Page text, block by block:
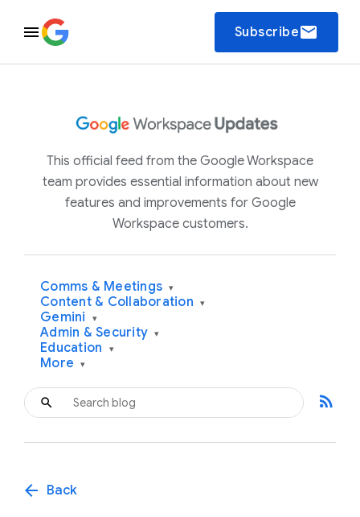
Subscribeemail
This official feed from the Google Workspace
team provides essential information about new
features and improvements for Google
Workspace customers.
Comms & Meetings ▾
Content & Collaboration ▾
Gemini ▾
Admin & Security ▾
Education ▾
More ▾
rss_feed
arrow_back Back